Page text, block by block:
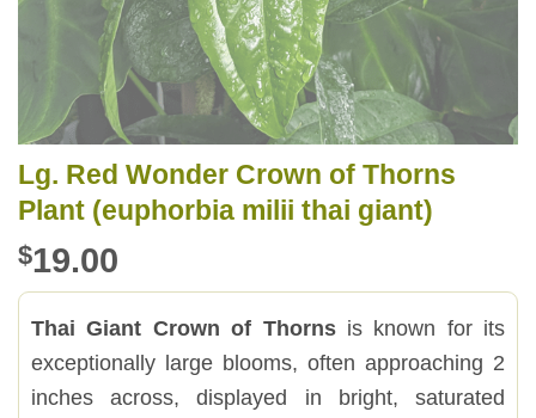
Lg. Red Wonder Crown of Thorns
Plant (euphorbia milii thai giant)
$19.00
Thai Giant Crown of Thornsis known for its
exceptionally large blooms, often approaching 2
inches across, displayed in bright, saturated